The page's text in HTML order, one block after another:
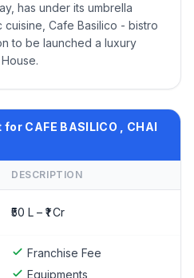
has under its umbrella
Cafe Basilico - bistro
to be launched a luxury
CAFE BASILICO , CHAI
DESCRIPTION
₹50 L – ₹1 Cr
Franchise Fee
Equipments